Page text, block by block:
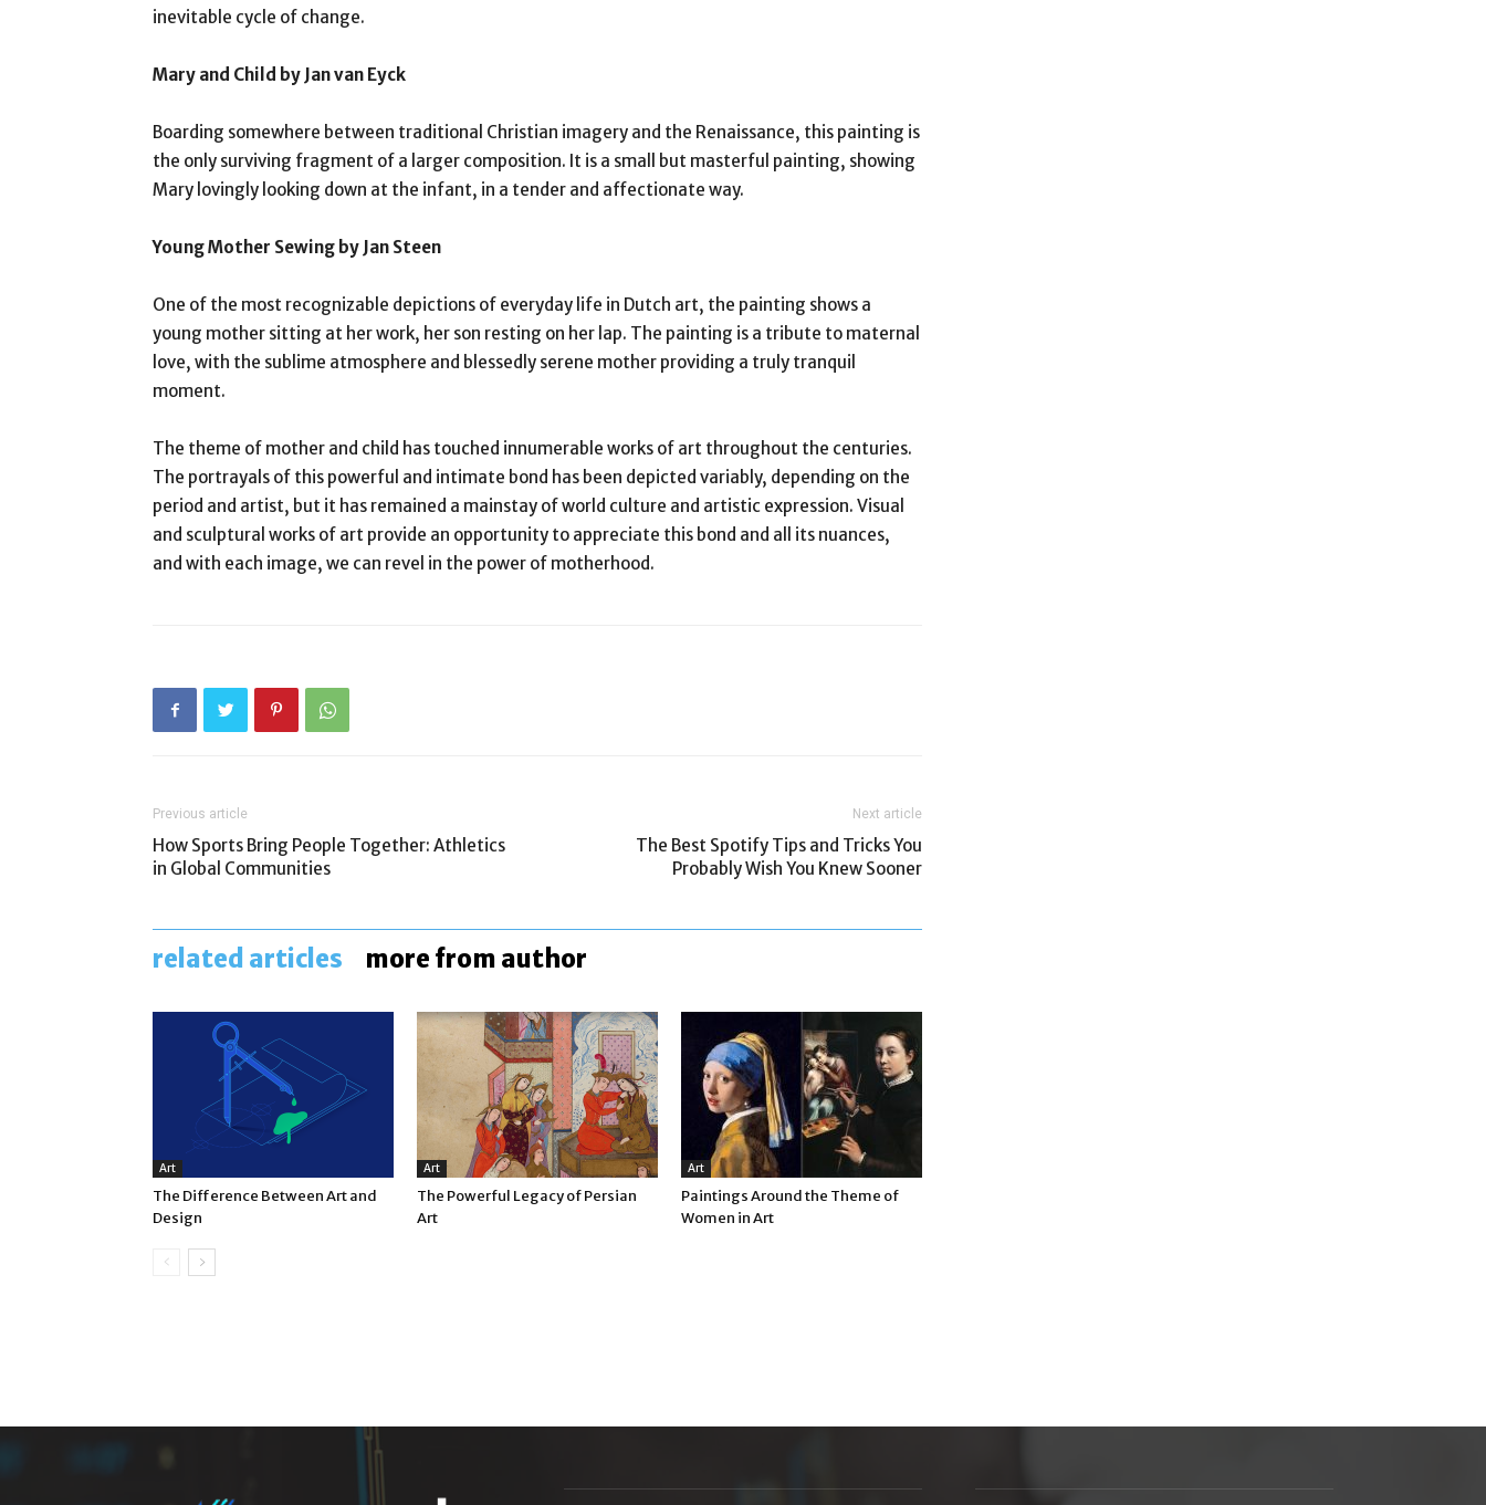
inevitable cycle of change.
Mary and Child by Jan van Eyck
Boarding somewhere between traditional Christian imagery and the Renaissance, this painting is
the only surviving fragment of a larger composition. It is a small but masterful painting, showing
Mary lovingly looking down at the infant, in a tender and affectionate way.
Young Mother Sewing by Jan Steen
One of the most recognizable depictions of everyday life in Dutch art, the painting shows a
young mother sitting at her work, her son resting on her lap. The painting is a tribute to maternal
love, with the sublime atmosphere and blessedly serene mother providing a truly tranquil
moment.
The theme of mother and child has touched innumerable works of art throughout the centuries.
The portrayals of this powerful and intimate bond has been depicted variably, depending on the
period and artist, but it has remained a mainstay of world culture and artistic expression. Visual
and sculptural works of art provide an opportunity to appreciate this bond and all its nuances,
and with each image, we can revel in the power of motherhood.
Previous article
How Sports Bring People Together: Athletics
in Global Communities
Next article
The Best Spotify Tips and Tricks You
Probably Wish You Knew Sooner
related articles more from author
Art
The Difference Between Art and
Design
Art
The Powerful Legacy of Persian
Art
Art
Paintings Around the Theme of
Women in Art